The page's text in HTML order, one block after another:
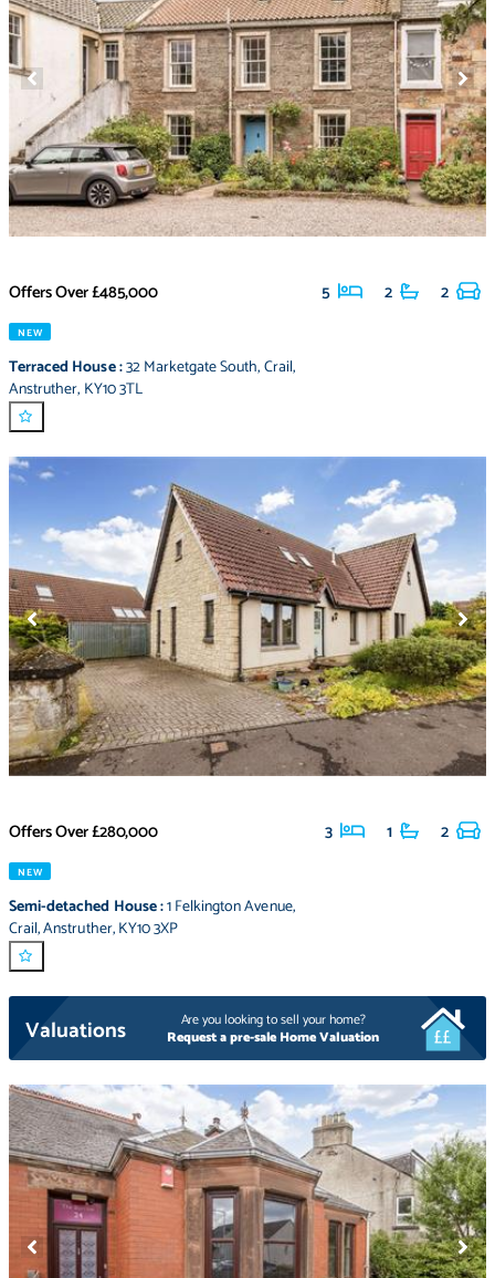
Offers Over£485,000 5 2 2
NEW
Terraced House:32 Marketgate South,Crail,
Anstruther, KY10 3TL
Offers Over£280,000 3 1 2
NEW
Semi-detached House:1 Felkington Avenue,
Crail,Anstruther,KY10 3XP
Valuations
Are you looking to sell your home?
Request a pre-sale Home Valuation